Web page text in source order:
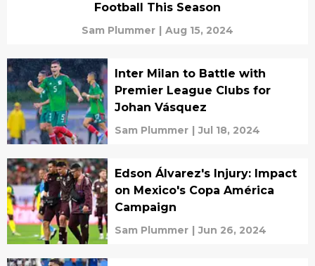
Football This Season
Sam Plummer | Aug 15, 2024
Inter Milan to Battle with
Premier League Clubs for
Johan Vásquez
Sam Plummer | Jul 18, 2024
Edson Álvarez's Injury: Impact
on Mexico's Copa América
Campaign
Sam Plummer | Jun 26, 2024